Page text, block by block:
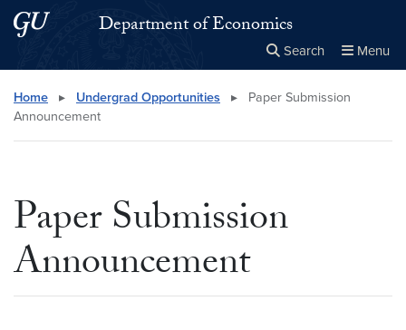
Skip to main content
Skip to main site menuDepartment of Economics
Search Menu
Search this site Close
× Search
Home ▸ Undergrad Opportunities ▸
Paper Submission
Announcement
Paper Submission
Announcement